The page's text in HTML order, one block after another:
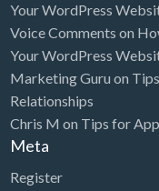
Your WordPress
Voice Comments on
Your WordPress
Marketing Guru on
Relationships
Chris M on Tips for
Meta
Register